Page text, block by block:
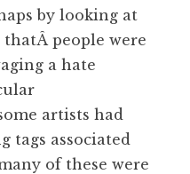
by looking at
thatÂ people were
a hate
artists had
tags associated
of these were